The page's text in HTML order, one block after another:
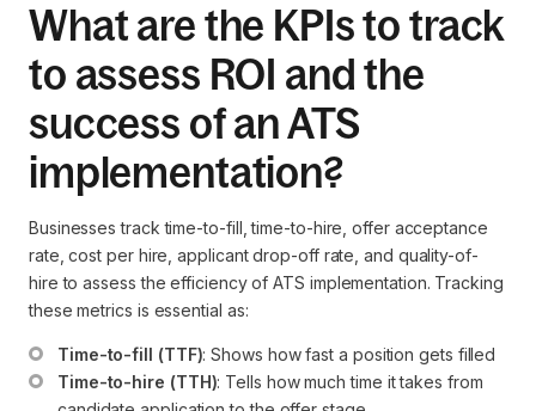
What are the KPIs to track
to assess ROI and the
success of an ATS
implementation?
Businesses track time-to-fill, time-to-hire, offer acceptance
rate, cost per hire, applicant drop-off rate, and quality-of-
hire to assess the efficiency of ATS implementation. Tracking
these metrics is essential as:
Time-to-fill (TTF): Shows how fast a position gets filled
Time-to-hire (TTH): Tells how much time it takes from